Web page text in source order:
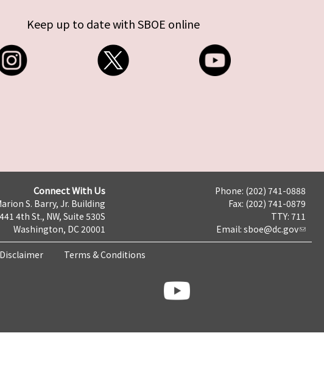
Keep up to date with SBOE online
Connect With Us
S. Barry, Jr. Building
441 4th St., NW, Suite 530S
Washington, DC 20001
Phone: (202) 741-0888
Fax: (202) 741-0879
TTY: 711
Email: sboe@dc.gov
Terms & Conditions